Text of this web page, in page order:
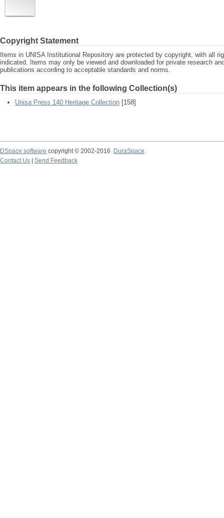
Copyright Statement
Items in UNISA Institutional Repository are protected by copyright, with all
indicated. Items may only be viewed and downloaded for private research
publications according to acceptable standards and norms.
This item appears in the following Collection(s)
Unisa Press 140 Heritage Collection [158]
DSpace software copyright © 2002-2016
DuraSpace
Contact Us
Send Feedback